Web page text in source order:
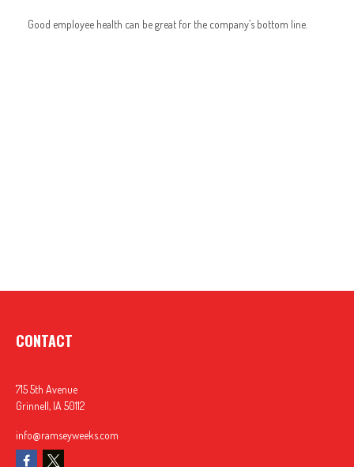
Good employee health can be great for the company’s bottom line.
CONTACT
715 5th Avenue
Grinnell, IA 50112
info@ramseyweeks.com